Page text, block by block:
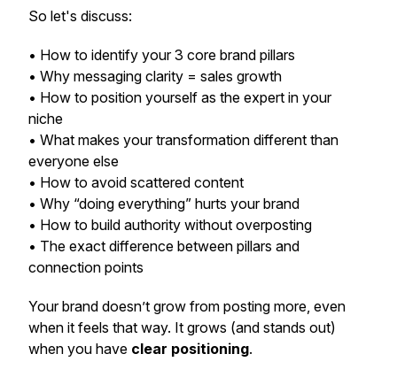
So let's discuss:
• How to identify your 3 core brand pillars
• Why messaging clarity = sales growth
• How to position yourself as the expert in your
niche
• What makes your transformation different than
everyone else
• How to avoid scattered content
• Why “doing everything” hurts your brand
• How to build authority without overposting
• The exact difference between pillars and
connection points
Your brand doesn’t grow from posting more, even
when it feels that way. It grows (and stands out)
when you have clear positioning.